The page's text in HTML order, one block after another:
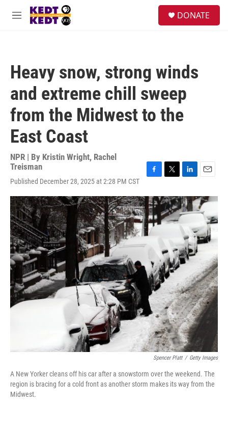
Skip to main content
M
DONATE
Heavy snow, strong winds
and extreme chill sweep
from the Midwest to the
East Coast
NPR | By Kristin Wright, Rachel
Treisman
Published December 28, 2025 at 2:28 PM CST
c
e
b
o
o
k
i
t
t
e
n
k
e
d
I
n
a
i
Spencer Platt / Getty Images
A New Yorker cleans off his car after a snowstorm over the weekend. The
region is bracing for a cold front as another storm makes its way from the
Midwest.